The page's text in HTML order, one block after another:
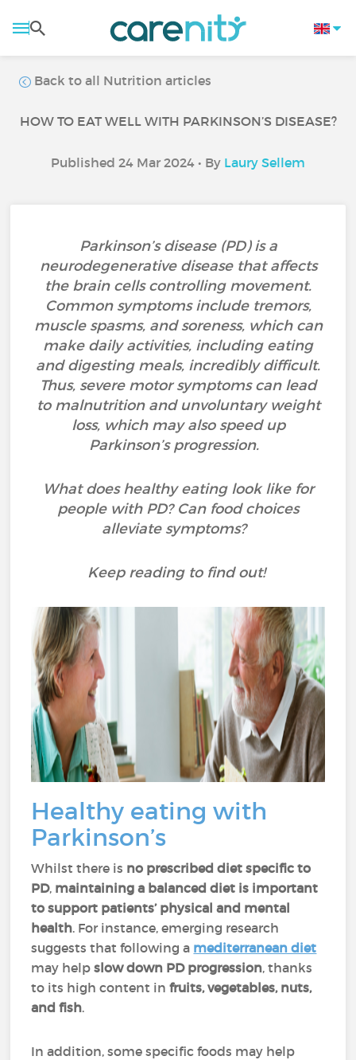
Back to all Nutrition articles
HOW TO EAT WELL WITH PARKINSON’S DISEASE?
Published 24 Mar 2024 • By Laury Sellem
Parkinson’s disease (PD) is a
neurodegenerative disease that affects
the brain cells controlling movement.
Common symptoms include tremors,
muscle spasms, and soreness, which can
make daily activities, including eating
and digesting meals, incredibly difficult.
Thus, severe motor symptoms can lead
to malnutrition and unvoluntary weight
loss, which may also speed up
Parkinson’s progression.
What does healthy eating look like for
people with PD? Can food choices
alleviate symptoms?
Keep reading to find out!
Healthy eating with
Parkinson’s
Whilst there is no prescribed diet specific to
PD, maintaining a balanced diet is important
to support patients’ physical and mental
health. For instance, emerging research
suggests that following a mediterranean diet
may helpslow down PD progression, thanks
to its high content infruits, vegetables, nuts,
and fish.
In addition, some specific foods may help